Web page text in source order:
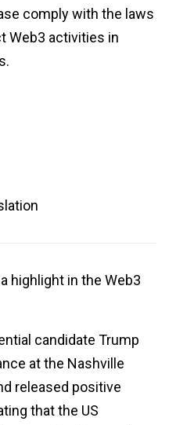
comply with the laws
Web3 activities in
highlight in the Web3
candidate Trump
at the Nashville
released positive
that the US